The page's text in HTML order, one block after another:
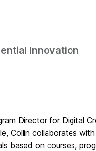
Innovation
Director for Digital
Collin collaborates
based on courses,